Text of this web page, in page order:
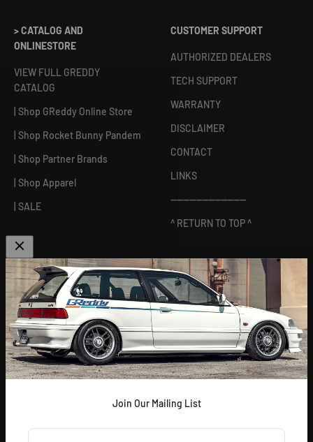
Join Our Mailing List
> CATALOG AND
ONLINESTORE
VIEW FULL GREDDY
CATALOG
| Shop GReddy Online Store
| Shop Rocket Bunny Pandem
| Shop Partner Brands
| Shop Apparel
| SALE
CUSTOMER SUPPORT
AUTHORIZED DEALERS
TECH SUPPORT
WARRANTY
DISCLAIMER
CONTACT
LINKS
------------------------
^ RETURN TO TOP ^
ABOUT US
[GReddy pronounced: GRED-dy]
As an experienced industry leader, GReddy Performance
Products, Inc. in Irvine, CA has been dedicated to delivering
premium and powerful products for Japanese vehicles in the USA
since 1994. With a focus on enhancing your driving experience
and maximizing your vehicle's potential, our brand is trusted by